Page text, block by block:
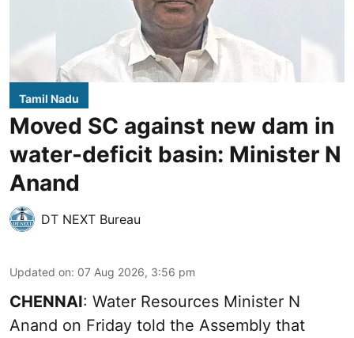
Tamil Nadu
Moved SC against new dam in
water-deficit basin: Minister N
Anand
DT NEXT Bureau
Updated on: 07 Aug 2026, 3:56 pm
CHENNAI: Water Resources Minister N
Anand on Friday told the Assembly that